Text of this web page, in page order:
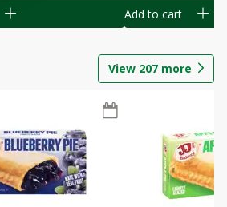
Add to cart
View 207 more